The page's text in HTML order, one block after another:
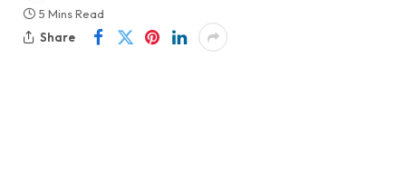
5 Mins Read
Share